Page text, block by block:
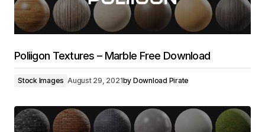
Poliigon Textures – Marble Free Download
Stock Images August 29, 2021by Download Pirate